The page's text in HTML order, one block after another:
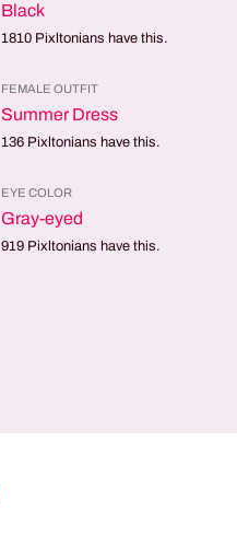
Black
1810 Pixltonians have this.
FEMALE OUTFIT
Summer Dress
136 Pixltonians have this.
EYE COLOR
Gray-eyed
919 Pixltonians have this.